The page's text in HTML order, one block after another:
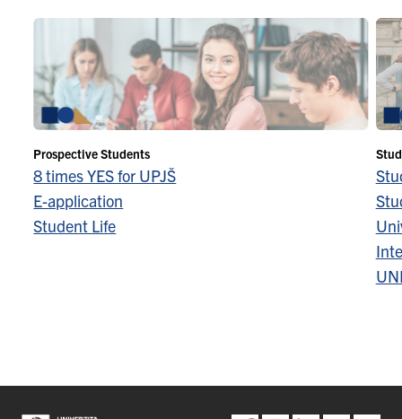
Prospective Students
8 times YES for UPJŠ
E-application
Student Life